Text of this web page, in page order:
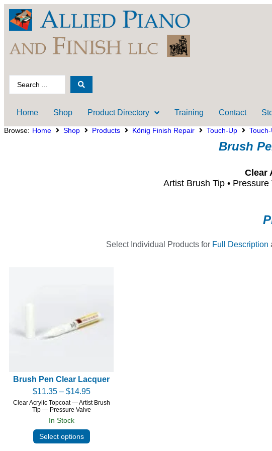
Home Shop Product Directory Training Contact
Browse: Home Shop Products König Finish Repair Touch-Up
Brush
Clear
Artist Brush Tip •
Select Individual Products for Full Description
In Stock
Brush Pen Clear Lacquer
$11.35 – $14.95
Clear Acrylic Topcoat — Artist Brush
Tip — Pressure Valve
Select options